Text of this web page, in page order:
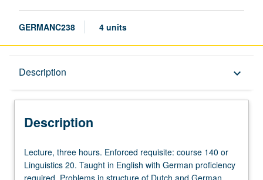
GERMANC238 4 units
Description keyboard_arrow_down
Description
Lecture,
three
hours.
Lecture, three hours. Enforced requisite: course 140 or
Linguistics 20. Taught in English with German proficiency
required. Problems in structure of Dutch and German,